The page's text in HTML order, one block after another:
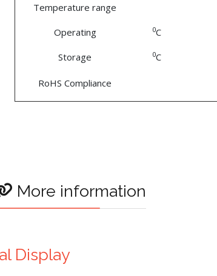
Temperature range
Operating
Storage
0C
0C
RoHS Compliance
More information
Display